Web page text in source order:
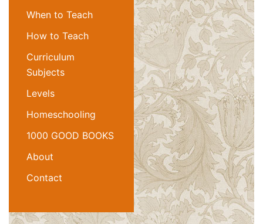
When to Teach
How to Teach
Curriculum
Subjects
Levels
Homeschooling
1000 GOOD BOOKS
About
Contact